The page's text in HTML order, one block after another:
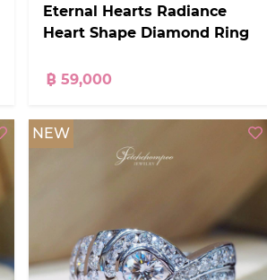
Eternal Hearts Radiance
Heart Shape Diamond Ring
฿ 59,000
NEW